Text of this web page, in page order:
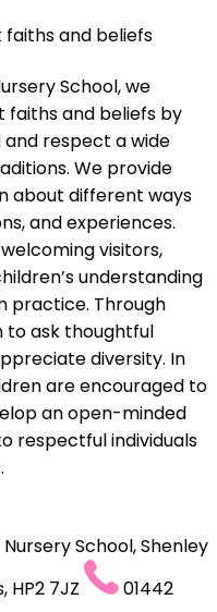
and beliefs
School, we
and beliefs by
respect a wide
We provide
about different ways
and experiences.
visitors,
understanding
practice. Through
to ask thoughtful
diversity. In
are encouraged to
an open-minded
respectful individuals
School, Shenley
HP2 7JZ
01442